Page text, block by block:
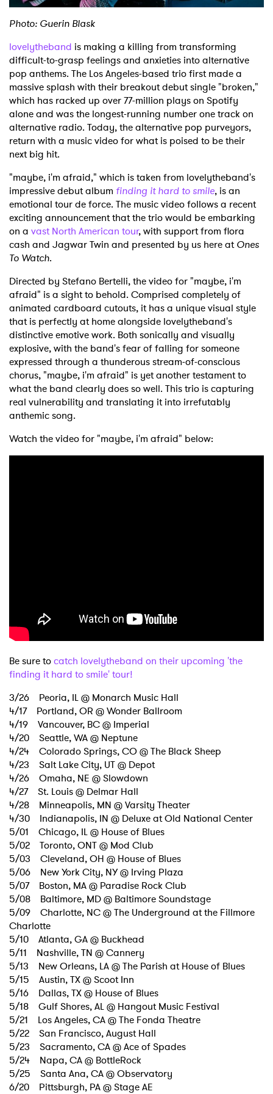
Photo: Guerin Blask
lovelytheband is making a killing from transforming
difficult-to-grasp feelings and anxieties into alternative
pop anthems. The Los Angeles-based trio first made a
massive splash with their breakout debut single "broken,"
which has racked up over 77-million plays on Spotify
alone and was the longest-running number one track on
alternative radio. Today, the alternative pop purveyors,
return with a music video for what is poised to be their
next big hit.
"maybe, i'm afraid," which is taken from lovelytheband's
impressive debut album finding it hard to smile, is an
emotional tour de force. The music video follows a recent
exciting announcement that the trio would be embarking
on a vast North American tour, with support from flora
cash and Jagwar Twin and presented by us here atOnes
To Watch.
Directed by Stefano Bertelli, the video for "maybe, i'm
afraid" is a sight to behold. Comprised completely of
animated cardboard cutouts, it has a unique visual style
that is perfectly at home alongside lovelytheband's
distinctive emotive work. Both sonically and visually
explosive, with the band's fear of falling for someone
expressed through a thunderous stream-of-conscious
chorus, "maybe, i'm afraid" is yet another testament to
what the band clearly does so well. This trio is capturing
real vulnerability and translating it into irrefutably
anthemic song.
Watch the video for "maybe, i'm afraid" below:
Be sure tocatch lovelytheband on their upcoming 'the
finding it hard to smile' tour!
3/26 Peoria, IL @ Monarch Music Hall
4/17 Portland, OR @ Wonder Ballroom
4/19 Vancouver, BC @ Imperial
4/20 Seattle, WA @ Neptune
4/24 Colorado Springs, CO @ The Black Sheep
4/23 Salt Lake City, UT @ Depot
4/26 Omaha, NE @ Slowdown
4/27 St. Louis @ Delmar Hall
4/28 Minneapolis, MN @ Varsity Theater
4/30 Indianapolis, IN @ Deluxe at Old National Center
5/01 Chicago, IL @ House of Blues
5/02 Toronto, ONT @ Mod Club
5/03 Cleveland, OH @ House of Blues
5/06 New York City, NY @ Irving Plaza
5/07 Boston, MA @ Paradise Rock Club
5/08 Baltimore, MD @ Baltimore Soundstage
5/09 Charlotte, NC @ The Underground at the Fillmore
Charlotte
5/10 Atlanta, GA @ Buckhead
5/11 Nashville, TN @ Cannery
5/13 New Orleans, LA @ The Parish at House of Blues
5/15 Austin, TX @ Scoot Inn
5/16 Dallas, TX @ House of Blues
5/18 Gulf Shores, AL @ Hangout Music Festival
5/21 Los Angeles, CA @ The Fonda Theatre
5/22 San Francisco, August Hall
5/23 Sacramento, CA @ Ace of Spades
5/24 Napa, CA @ BottleRock
5/25 Santa Ana, CA @ Observatory
6/20 Pittsburgh, PA @ Stage AE
Ones to Watch
Newsletter
I have read and agree to the
SUBMIT >